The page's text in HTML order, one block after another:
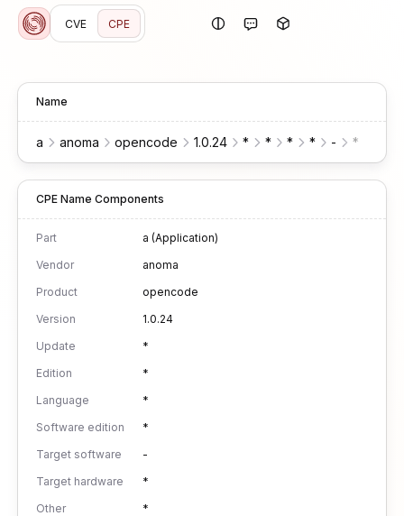
CVE CPE
Name
a anoma opencode 1.0.24 * * * * - *
CPE Name Components
Part
a (Application)
Vendor
anoma
Product
opencode
Version
1.0.24
Update
*
Edition
*
Language
*
Software edition
*
Target software
-
Target hardware
*
Other
*